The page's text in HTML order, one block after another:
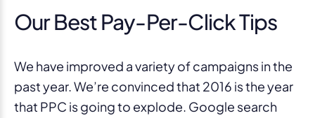
Our Best Pay-Per-Click Tips
We have improved a variety of campaigns in the
past year. We’re convinced that 2016 is the year
that PPC is going to explode. Google search